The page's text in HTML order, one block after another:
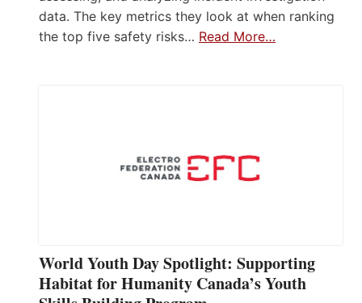
data. The key metrics they look at when ranking
the top five safety risks… Read More…
World Youth Day Spotlight: Supporting
Habitat for Humanity Canada’s Youth